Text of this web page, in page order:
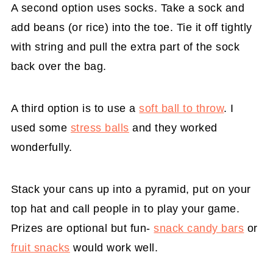
A second option uses socks. Take a sock and
add beans (or rice) into the toe. Tie it off tightly
with string and pull the extra part of the sock
back over the bag.
A third option is to use asoft ball to throw. I
used some stress balls and they worked
wonderfully.
Stack your cans up into a pyramid, put on your
top hat and call people in to play your game.
Prizes are optional but fun-snack candy bars or
fruit snacks would work well.